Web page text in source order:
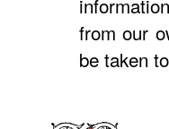
from our
be taken